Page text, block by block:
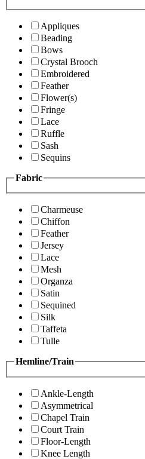
Appliques
Beading
Bows
Crystal Brooch
Embroidered
Feather
Flower(s)
Fringe
Lace
Ruffle
Sash
Sequins
Fabric
Charmeuse
Chiffon
Feather
Jersey
Lace
Mesh
Organza
Satin
Sequined
Silk
Taffeta
Tulle
Hemline/Train
Ankle-Length
Asymmetrical
Chapel Train
Court Train
Floor-Length
Knee Length